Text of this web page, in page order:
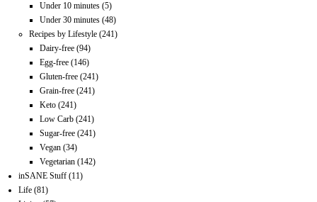
Under 10 minutes (5)
Under 30 minutes (48)
Recipes by Lifestyle (241)
Dairy-free (94)
Egg-free (146)
Gluten-free (241)
Grain-free (241)
Keto (241)
Low Carb (241)
Sugar-free (241)
Vegan (34)
Vegetarian (142)
inSANE Stuff (11)
Life (81)